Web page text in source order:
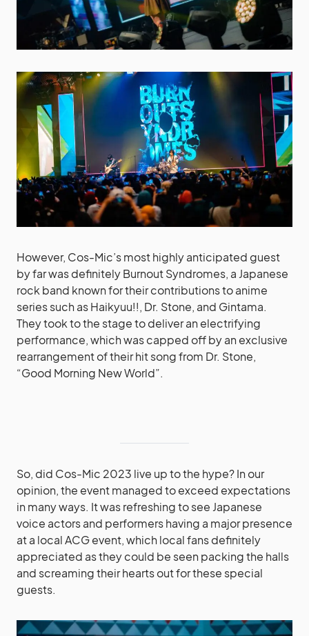
However, Cos-Mic’s most highly anticipated guest
by far was definitely Burnout Syndromes, a Japanese
rock band known for their contributions to anime
series such as Haikyuu!!, Dr. Stone, and Gintama.
They took to the stage to deliver an electrifying
performance, which was capped off by an exclusive
rearrangement of their hit song from Dr. Stone,
“Good Morning New World”.
So, did Cos-Mic 2023 live up to the hype? In our
opinion, the event managed to exceed expectations
in many ways. It was refreshing to see Japanese
voice actors and performers having a major presence
at a local ACG event, which local fans definitely
appreciated as they could be seen packing the halls
and screaming their hearts out for these special
guests.